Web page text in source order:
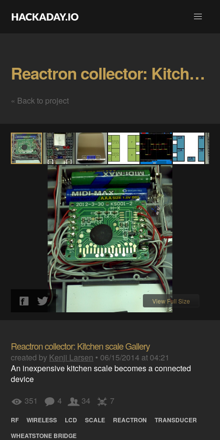
Reactron collector: Kitchen scale Gallery
« Back to project
View Full Size
Reactron collector: Kitchen scale Gallery
created by Kenji Larsen • 06/15/2014 at 04:21
An inexpensive kitchen scale becomes a connected
device
351
4 34 7
RF WIRELESS LCD SCALE REACTRON
TRANSDUCER
WHEATSTONE BRIDGE